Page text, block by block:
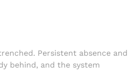
Persistent absence and
behind, and the system